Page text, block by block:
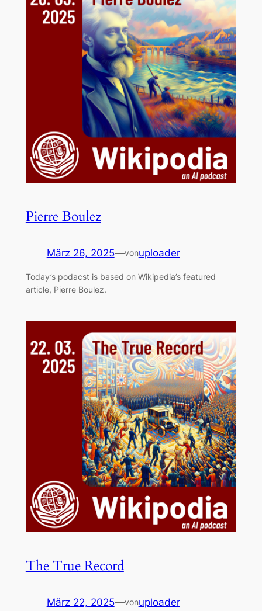
Pierre Boulez
März 26, 2025—vonuploader
Today’s podacst is based on Wikipedia’s featured
article, Pierre Boulez.
The True Record
März 22, 2025—vonuploader